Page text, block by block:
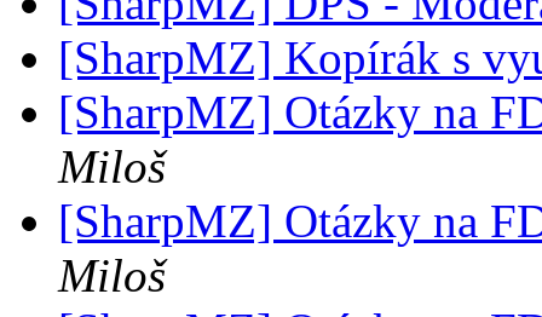
[SharpMZ] Kopírák s
[SharpMZ] Otázky na
Miloš
[SharpMZ] Otázky na
Miloš